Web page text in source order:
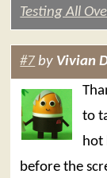
Testing All
#7 by Vivian
to
hot
before the